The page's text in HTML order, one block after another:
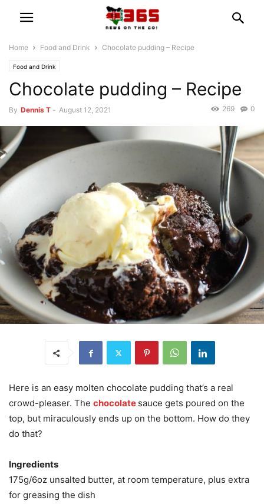
Home Food and Drink Chocolate pudding – Recipe
Food and Drink
Chocolate pudding – Recipe
By Dennis T - August 12, 2021 0
269
Here is an easy molten chocolate pudding that’s a real
crowd-pleaser. The chocolate sauce gets poured on the
top, but miraculously ends up on the bottom. How do they
do that?
Ingredients
175g/6oz unsalted butter, at room temperature, plus extra
for greasing the dish